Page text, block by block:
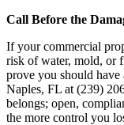
Call Before the
If your commercial
risk of water, mold, or
prove you should have
Naples, FL at (239)
belongs; open,
the more control you